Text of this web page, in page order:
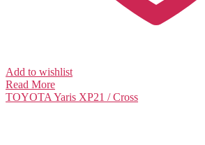
Add to wishlist
Read More
TOYOTAYaris XP21 / Cross